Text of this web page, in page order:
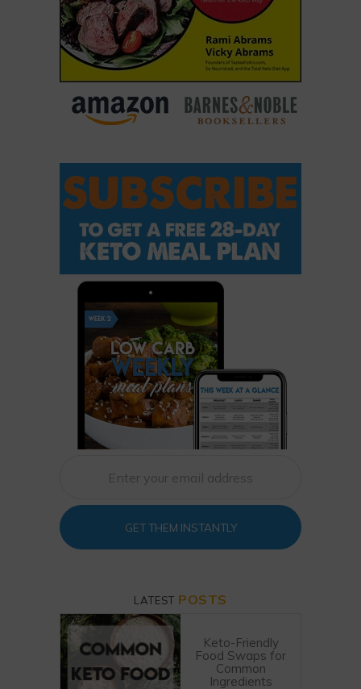
GET THEM INSTANTLY
LATEST POSTS
Keto-Friendly
Food Swaps for
Common
Ingredients